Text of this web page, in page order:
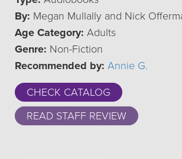
By: Megan Mullally and Nick
Age Category: Adults
Genre: Non-Fiction
Recommended by: Annie G.
CHECK CATALOG
READ STAFF REVIEW